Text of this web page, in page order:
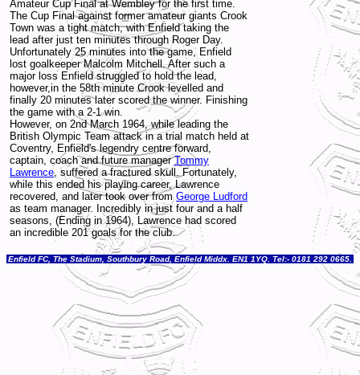
Amateur Cup Final at Wembley for the first time.
The Cup Final against former amateur giants Crook
Town was a tight match, with Enfield taking the
lead after just ten minutes through Roger Day.
Unfortunately 25 minutes into the game, Enfield
lost goalkeeper Malcolm Mitchell. After such a
major loss Enfield struggled to hold the lead,
however,in the 58th minute Crook levelled and
finally 20 minutes later scored the winner. Finishing
the game with a 2-1 win.
However, on 2nd March 1964, while leading the
British Olympic Team attack in a trial match held at
Coventry, Enfield's legendry centre forward,
captain, coach and future managerTommy
Lawrence, suffered a fractured skull. Fortunately,
while this ended his playing career, Lawrence
recovered, and later took over fromGeorge Ludford
as team manager. Incredibly in just four and a half
seasons, (Ending in 1964), Lawrence had scored
an incredible 201 goals for the club.
Enfield FC, The Stadium, Southbury Road, Enfield Middx. EN1 1YQ. Tel:- 0181 292 0665.